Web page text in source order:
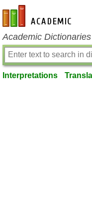
en-academic.com
Academic
Interpretations